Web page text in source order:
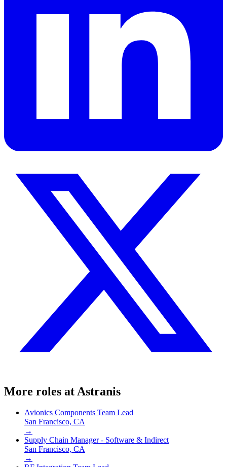
More roles at Astranis
Avionics Components Team Lead
San Francisco, CA
→
Supply Chain Manager - Software & Indirect
San Francisco, CA
→